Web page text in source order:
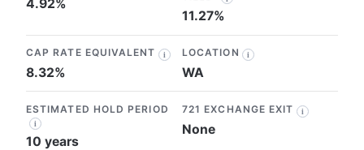
4.92%
11.27%
CAP RATE EQUIVALENT i
8.32%
LOCATION i
WA
ESTIMATED HOLD PERIOD
i
10 years
721 EXCHANGE EXIT i
None